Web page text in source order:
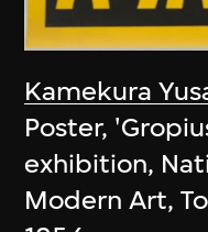
Kamekura
Poster,
exhibition,
Modern Art,